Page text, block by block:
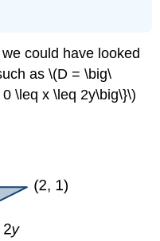
could have looked
as \(D = \big\
\leq x \leq 2y\big\}\)